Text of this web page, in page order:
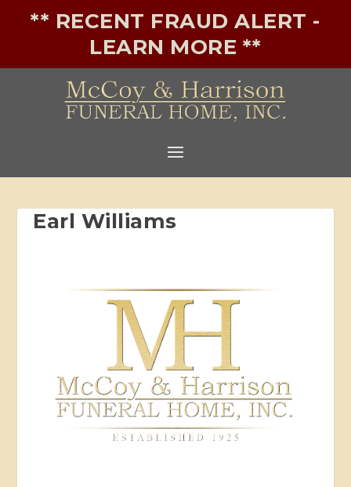
** RECENT FRAUD ALERT -
LEARN MORE **
Earl Williams